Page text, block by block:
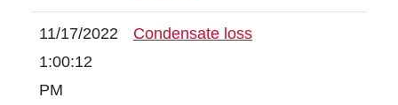
11/17/2022
1:00:12
PM
Condensate loss